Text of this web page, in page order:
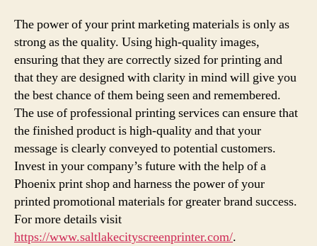
The power of your print marketing materials is only as
strong as the quality. Using high-quality images,
ensuring that they are correctly sized for printing and
that they are designed with clarity in mind will give you
the best chance of them being seen and remembered.
The use of professional printing services can ensure that
the finished product is high-quality and that your
message is clearly conveyed to potential customers.
Invest in your company’s future with the help of a
Phoenix print shop and harness the power of your
printed promotional materials for greater brand success.
For more details visit
https://www.saltlakecityscreenprinter.com/.